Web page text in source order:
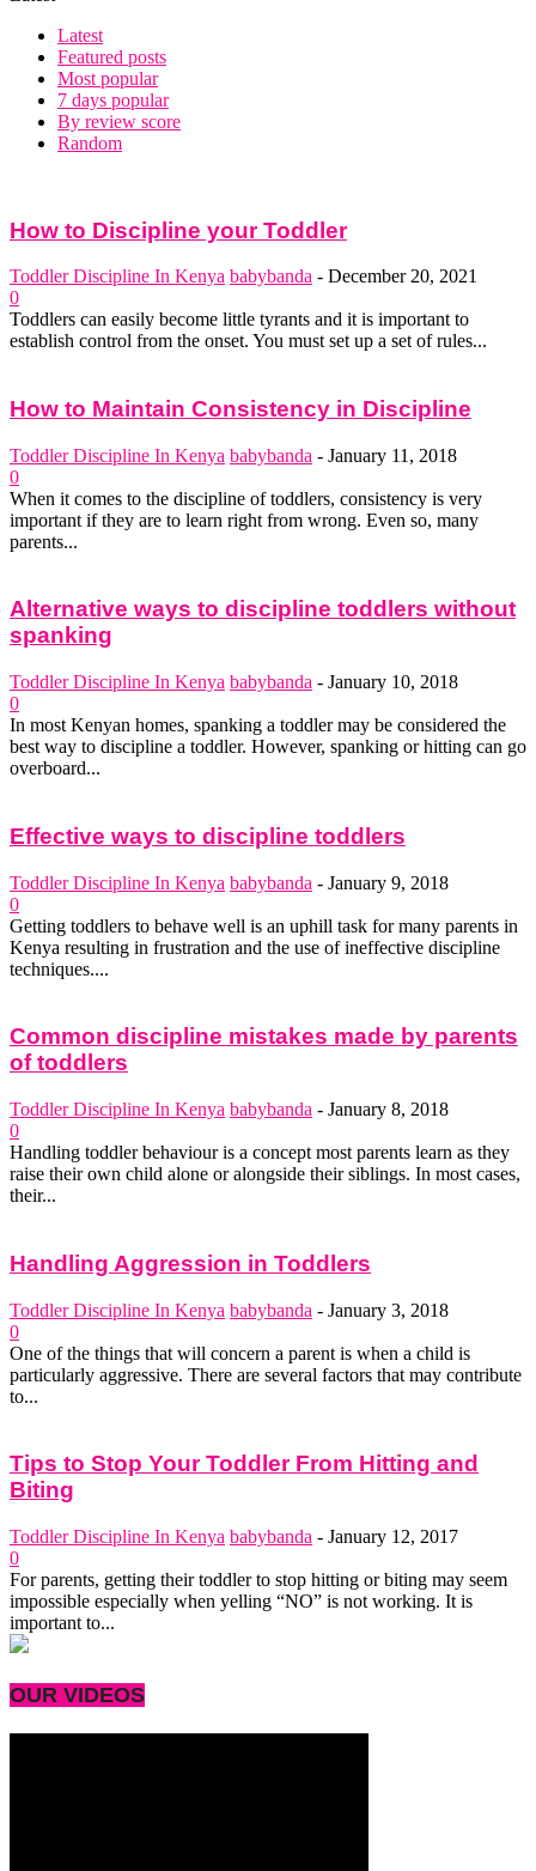
Latest
Featured posts
Most popular
7 days popular
By review score
Random
How to Discipline your Toddler
Toddler Discipline In Kenya babybanda - December 20, 2021
0
Toddlers can easily become little tyrants and it is important to
establish control from the onset. You must set up a set of rules...
How to Maintain Consistency in Discipline
Toddler Discipline In Kenya babybanda - January 11, 2018
0
When it comes to the discipline of toddlers, consistency is very
important if they are to learn right from wrong. Even so, many
parents...
Alternative ways to discipline toddlers without
spanking
Toddler Discipline In Kenya babybanda - January 10, 2018
0
In most Kenyan homes, spanking a toddler may be considered the
best way to discipline a toddler. However, spanking or hitting can go
overboard...
Effective ways to discipline toddlers
Toddler Discipline In Kenya babybanda - January 9, 2018
0
Getting toddlers to behave well is an uphill task for many parents in
Kenya resulting in frustration and the use of ineffective discipline
techniques....
Common discipline mistakes made by parents
of toddlers
Toddler Discipline In Kenya babybanda - January 8, 2018
0
Handling toddler behaviour is a concept most parents learn as they
raise their own child alone or alongside their siblings. In most cases,
their...
Handling Aggression in Toddlers
Toddler Discipline In Kenya babybanda - January 3, 2018
0
One of the things that will concern a parent is when a child is
particularly aggressive. There are several factors that may contribute
to...
Tips to Stop Your Toddler From Hitting and
Biting
Toddler Discipline In Kenya babybanda - January 12, 2017
0
For parents, getting their toddler to stop hitting or biting may seem
impossible especially when yelling “NO” is not working. It is
important to...
OUR VIDEOS